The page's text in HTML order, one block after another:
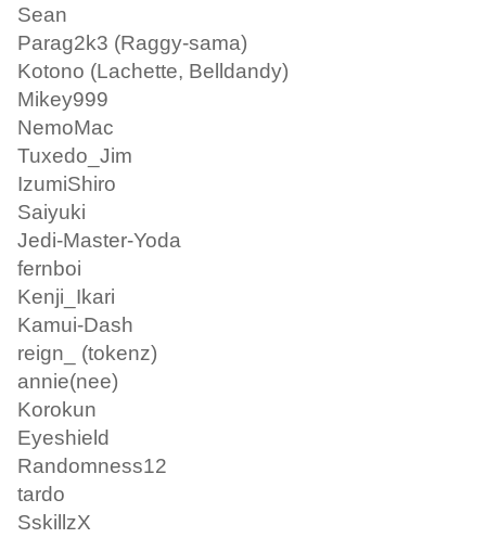
Sean
Parag2k3 (Raggy-sama)
Kotono (Lachette, Belldandy)
Mikey999
NemoMac
Tuxedo_Jim
IzumiShiro
Saiyuki
Jedi-Master-Yoda
fernboi
Kenji_Ikari
Kamui-Dash
reign_ (tokenz)
annie(nee)
Korokun
Eyeshield
Randomness12
tardo
SskillzX